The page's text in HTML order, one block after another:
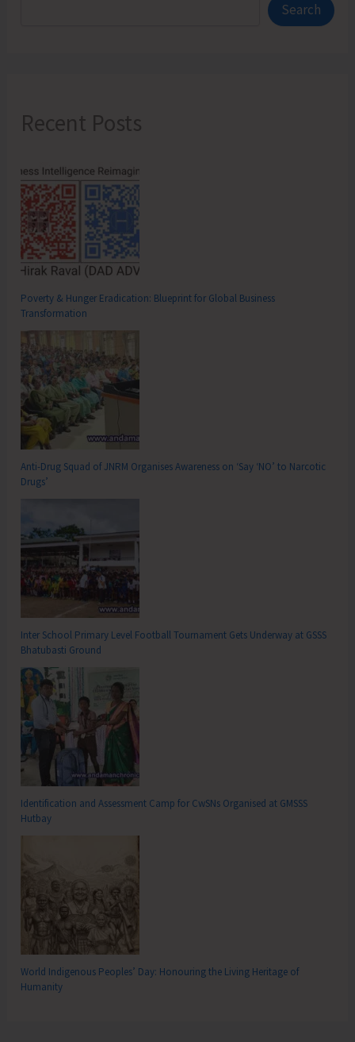
Search
Recent Posts
Poverty & Hunger Eradication: Blueprint for Global Business
Transformation
Anti-Drug Squad of JNRM Organises Awareness on ‘Say ‘NO’ to Narcotic
Drugs’
Inter School Primary Level Football Tournament Gets Underway at GSSS
Bhatubasti Ground
Identification and Assessment Camp for CwSNs Organised at GMSSS
Hutbay
World Indigenous Peoples’ Day: Honouring the Living Heritage of
Humanity